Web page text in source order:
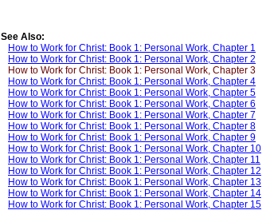
See Also:
How to Work for Christ: Book 1: Personal Work, Chapter 1
How to Work for Christ: Book 1: Personal Work, Chapter 2
How to Work for Christ: Book 1: Personal Work, Chapter 3
How to Work for Christ: Book 1: Personal Work, Chapter 4
How to Work for Christ: Book 1: Personal Work, Chapter 5
How to Work for Christ: Book 1: Personal Work, Chapter 6
How to Work for Christ: Book 1: Personal Work, Chapter 7
How to Work for Christ: Book 1: Personal Work, Chapter 8
How to Work for Christ: Book 1: Personal Work, Chapter 9
How to Work for Christ: Book 1: Personal Work, Chapter 10
How to Work for Christ: Book 1: Personal Work, Chapter 11
How to Work for Christ: Book 1: Personal Work, Chapter 12
How to Work for Christ: Book 1: Personal Work, Chapter 13
How to Work for Christ: Book 1: Personal Work, Chapter 14
How to Work for Christ: Book 1: Personal Work, Chapter 15